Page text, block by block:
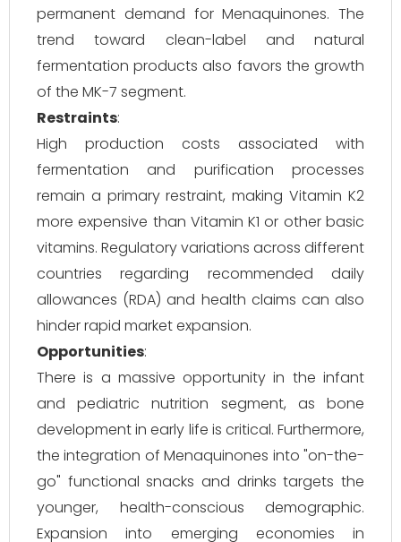
permanent demand for Menaquinones. The
trend toward clean-label and natural
fermentation products also favors the growth
of the MK-7 segment.
Restraints:
High production costs associated with
fermentation and purification processes
remain a primary restraint, making Vitamin K2
more expensive than Vitamin K1 or other basic
vitamins. Regulatory variations across different
countries regarding recommended daily
allowances (RDA) and health claims can also
hinder rapid market expansion.
Opportunities:
There is a massive opportunity in the infant
and pediatric nutrition segment, as bone
development in early life is critical. Furthermore,
the integration of Menaquinones into "on-the-
go" functional snacks and drinks targets the
younger, health-conscious demographic.
Expansion into emerging economies in